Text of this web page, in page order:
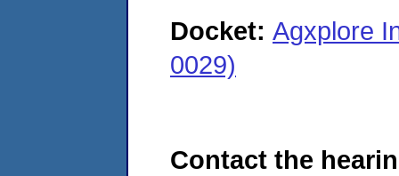
Docket: Agxplore
0029)
Contact the